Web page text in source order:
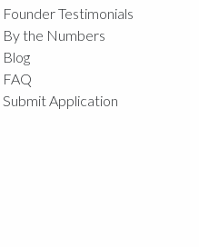
Founder Testimonials
By the Numbers
Blog
FAQ
Submit Application